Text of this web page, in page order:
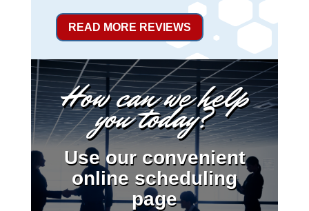
READ MORE REVIEWS
How can we help
you today?
Use our convenient
online scheduling
page